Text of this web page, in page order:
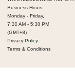
Business Hours
Monday - Friday,
7:30 AM - 5:30 PM
(GMT+8)
Privacy Policy
Terms & Conditions